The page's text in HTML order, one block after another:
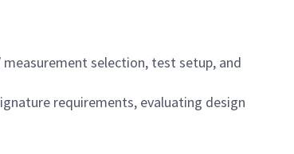
selection, test setup, and
requirements, evaluating design